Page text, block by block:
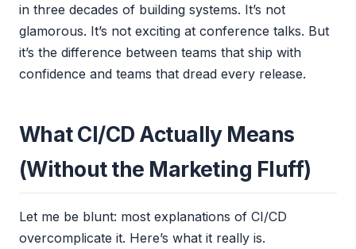
in three decades of building systems. It’s not
glamorous. It’s not exciting at conference talks. But
it’s the difference between teams that ship with
confidence and teams that dread every release.
What CI/CD Actually Means
(Without the Marketing Fluff)
Let me be blunt: most explanations of CI/CD
overcomplicate it. Here’s what it really is.